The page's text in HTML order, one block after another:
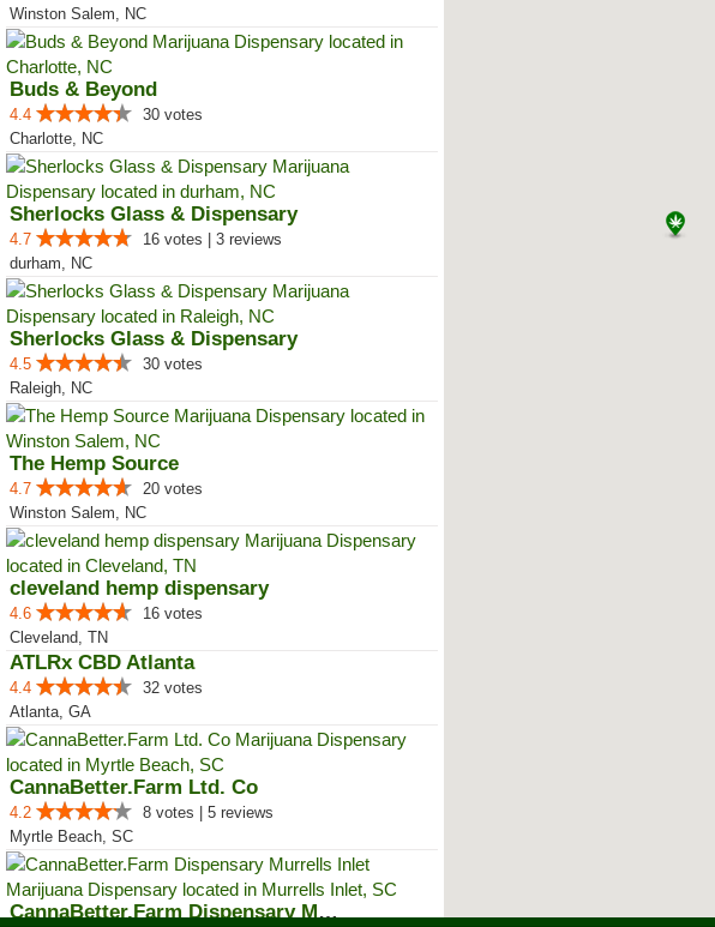
Winston Salem, NC
Buds & Beyond
4.4
30 votes
Charlotte, NC
Sherlocks Glass & Dispensary
4.7
16 votes | 3 reviews
durham, NC
Sherlocks Glass & Dispensary
4.5
30 votes
Raleigh, NC
The Hemp Source
4.7
20 votes
Winston Salem, NC
cleveland hemp dispensary
4.6
16 votes
Cleveland, TN
ATLRx CBD Atlanta
4.4
32 votes
Atlanta, GA
CannaBetter.Farm Ltd. Co
4.2
8 votes | 5 reviews
Myrtle Beach, SC
CannaBetter.Farm Dispensary Murr...